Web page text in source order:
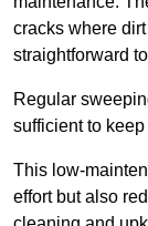
cracks where
straightforward
Regular
sufficient to
This low-
effort but also